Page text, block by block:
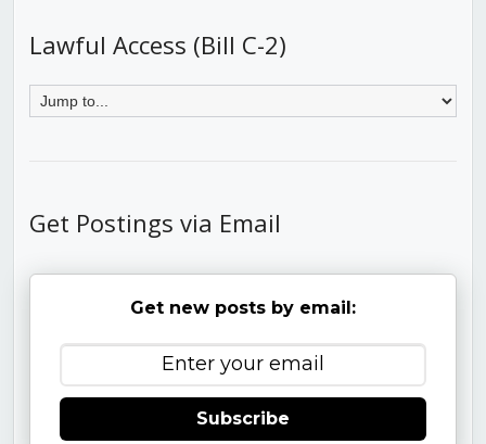
Lawful Access (Bill C-2)
Get Postings via Email
Get new posts by email:
Subscribe